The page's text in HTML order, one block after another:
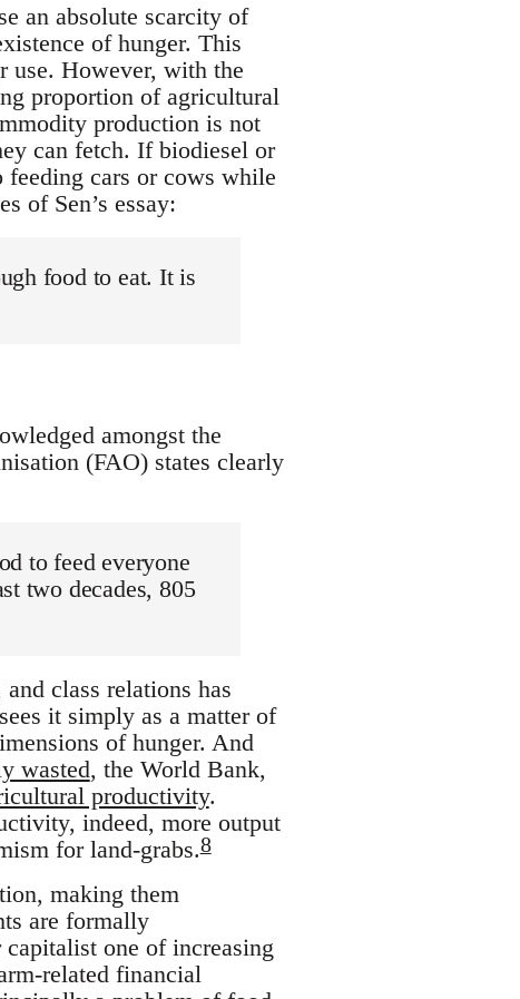
an absolute scarcity of
of hunger. This
use. However, with the
proportion of agricultural
production is not
can fetch. If biodiesel or
cars or cows while
of Sen’s essay:
food to eat. It is
amongst the
(FAO) states clearly
to feed everyone
two decades, 805
class relations has
it simply as a matter of
of hunger. And
wasted, the World Bank,
productivity.
indeed, more output
for land-grabs.8
making them
are formally
one of increasing
related financial